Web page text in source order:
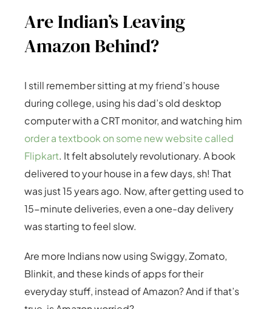
Are Indian’s Leaving
Amazon Behind?
I still remember sitting at my friend’s house
during college, using his dad’s old desktop
computer with a CRT monitor, and watching him
order a textbook on some new website called
Flipkart. It felt absolutely revolutionary. A book
delivered to your house in a few days, sh! That
was just 15 years ago. Now, after getting used to
15-minute deliveries, even a one-day delivery
was starting to feel slow.
Are more Indians now using Swiggy, Zomato,
Blinkit, and these kinds of apps for their
everyday stuff, instead of Amazon? And if that’s